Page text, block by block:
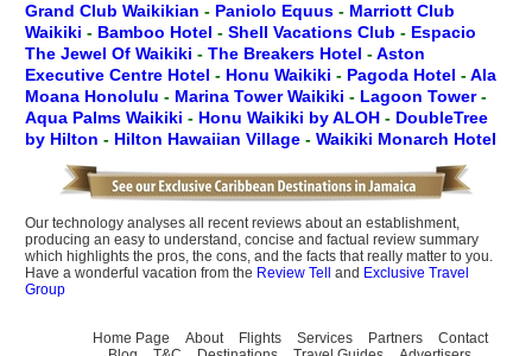
Grand Club Waikikian - Paniolo Equus - Marriott Club
Waikiki - Bamboo Hotel - Shell Vacations Club - Espacio
The Jewel Of Waikiki - The Breakers Hotel -Aston
Executive Centre Hotel - Honu Waikiki - Pagoda Hotel -Ala
Moana Honolulu - Marina Tower Waikiki - Lagoon Tower-
Aqua Palms Waikiki - Honu Waikiki by ALOH - DoubleTree
by Hilton - Hilton Hawaiian Village - Waikiki Monarch Hotel
Our technology analyses all recent reviews about an establishment,
producing an easy to understand, concise and factual review summary
which highlights the pros, the cons, and the facts that really matter to you.
Have a wonderful vacation from the Review Tell and Exclusive Travel
Group
Home Page About Flights Services Partners
Contact